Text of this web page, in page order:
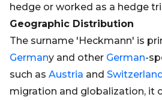
hedge or worked as a hedge
Geographic Distribution
The surname 'Heckmann' is
Germany and other German-
such as Austria and
migration and globalization, it